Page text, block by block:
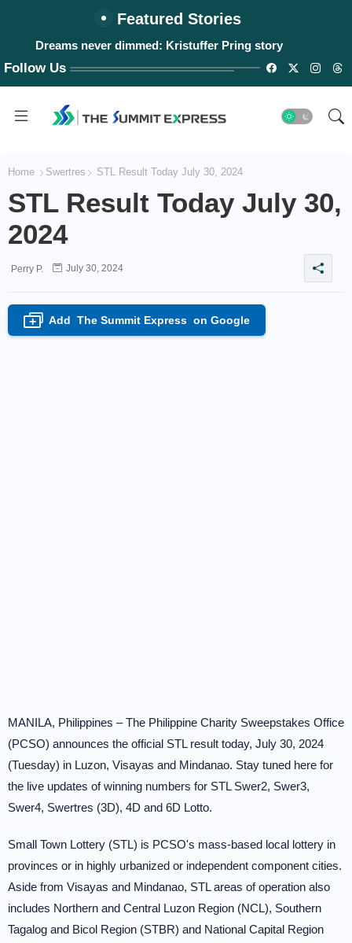
Featured Stories
Dreams never dimmed: Kristuffer Pring story
Follow Us
Home Swertres STL Result Today July 30, 2024
STL Result Today July 30,
2024
Perry P. July 30, 2024
+ Add The Summit Express on Google
MANILA, Philippines – The Philippine Charity Sweepstakes Office
(PCSO) announces the official STL result today, July 30, 2024
(Tuesday) in Luzon, Visayas and Mindanao. Stay tuned here for
the live updates of winning numbers for STL Swer2, Swer3,
Swer4, Swertres (3D), 4D and 6D Lotto.
Small Town Lottery (STL) is PCSO's mass-based local lottery in
provinces or in highly urbanized or independent component cities.
Aside from Visayas and Mindanao, STL areas of operation also
includes Northern and Central Luzon Region (NCL), Southern
Tagalog and Bicol Region (STBR) and National Capital Region